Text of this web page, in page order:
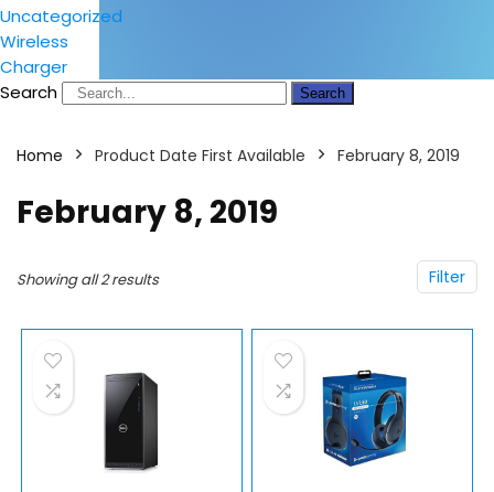
Uncategorized
Wireless
Charger
Search
Search
Home Product Date First Available February 8, 2019
February 8, 2019
Filter
Showing all 2 results